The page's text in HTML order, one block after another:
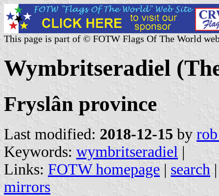
This page is part of © FOTW Flags Of The World
Wymbritseradiel
Fryslân province
Last modified: 2018-12-15 by
Keywords: wymbritseradiel |
Links: FOTW homepage | search
mirrors